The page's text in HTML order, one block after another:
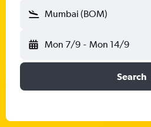
Mumbai (BOM)
Mon 7/9 - Mon 14/9
Search